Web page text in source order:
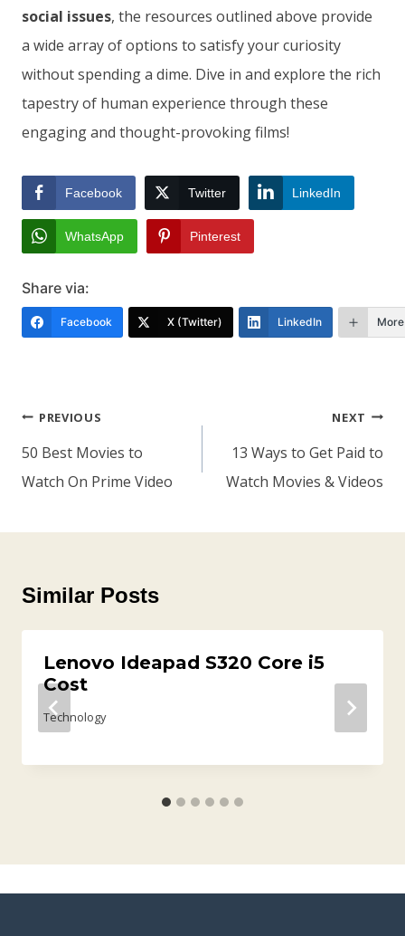
social issues, the resources outlined above provide
a wide array of options to satisfy your curiosity
without spending a dime. Dive in and explore the rich
tapestry of human experience through these
engaging and thought-provoking films!
Facebook Twitter LinkedIn
WhatsApp Pinterest
Share via:
Facebook X (Twitter) LinkedIn More
Post
PREVIOUS
50 Best Movies to
Watch On Prime Video
NEXT
13 Ways to Get Paid to
Watch Movies & Videos
Similar Posts
Lenovo Ideapad S320 Core i5
Cost
Technology